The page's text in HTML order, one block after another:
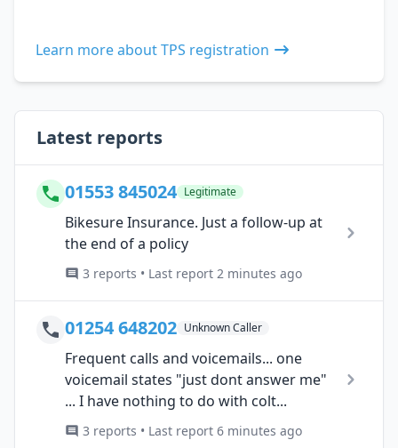
Learn more about TPS registration
Latest reports
01553 845024 Legitimate
Bikesure Insurance. Just a follow-up at
the end of a policy
3 reports • Last report 2 minutes ago
01254 648202 Unknown Caller
Frequent calls and voicemails... one
voicemail states "just dont answer me"
... I have nothing to do with colt...
3 reports • Last report 6 minutes ago